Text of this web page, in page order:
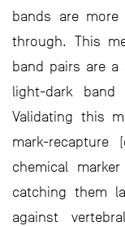
bands are
through. This
band pairs are a
light-dark
Validating this
mark-recapture
chemical
catching them
against